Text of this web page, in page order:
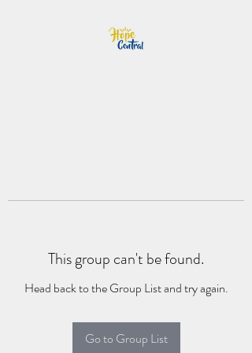
This group can't be found.
Head back to the Group List and try again.
Go to Group List